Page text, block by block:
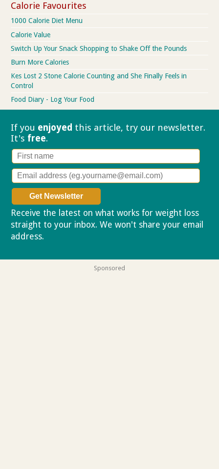
Calorie Favourites
1000 Calorie Diet Menu
Calorie Value
Switch Up Your Snack Shopping to Shake Off the Pounds
Burn More Calories
Kes Lost 2 Stone Calorie Counting and She Finally Feels in
Control
Food Diary - Log Your Food
If you enjoyed this article, try our newsletter.
It's free.
Receive the latest on what works for weight loss
straight to your inbox. We won't share your email
address.
Sponsored